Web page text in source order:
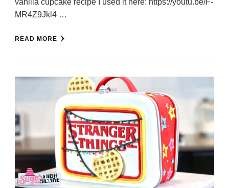
vanilla cupcake recipe I used it here: https://youtu.be/F-
MR4Z9Jkl4 …
READ MORE